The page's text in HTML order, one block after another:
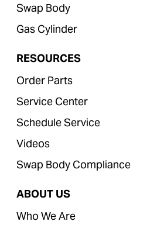
Swap Body
Gas Cylinder
RESOURCES
Order Parts
Service Center
Schedule Service
Videos
Swap Body Compliance
ABOUT US
Who We Are